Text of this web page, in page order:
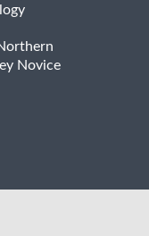
Novice